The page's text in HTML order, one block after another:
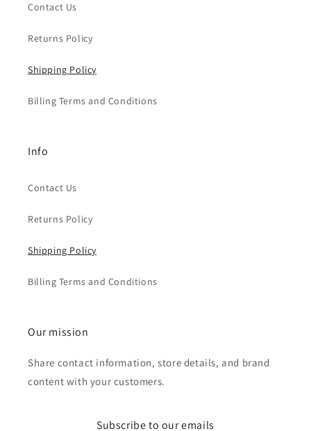
Contact Us
Returns Policy
Shipping Policy
Billing Terms and Conditions
Info
Contact Us
Returns Policy
Shipping Policy
Billing Terms and Conditions
Our mission
Share contact information, store details, and brand
content with your customers.
Subscribe to our emails